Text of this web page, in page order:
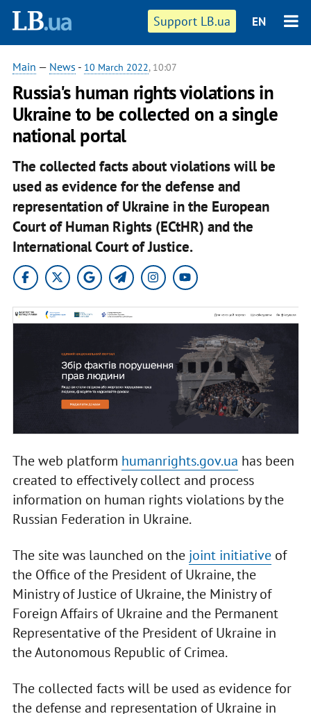
Support LB.ua EN
Main — News - 10 March 2022, 10:07
Russia's human rights violations in
Ukraine to be collected on a single
national portal
The collected facts about violations will be
used as evidence for the defense and
representation of Ukraine in the European
Court of Human Rights (ECtHR) and the
International Court of Justice.
The web platform humanrights.gov.ua has been
created to effectively collect and process
information on human rights violations by the
Russian Federation in Ukraine.
The site was launched on the joint initiativeof
the Office of the President of Ukraine, the
Ministry of Justice of Ukraine, the Ministry of
Foreign Affairs of Ukraine and the Permanent
Representative of the President of Ukraine in
the Autonomous Republic of Crimea.
The collected facts will be used as evidence for
the defense and representation of Ukraine in